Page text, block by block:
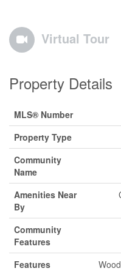
Virtual Tour
Property Details
MLS® Number
Property Type
Community
Name
Amenities Near
By
Community
Features
Features